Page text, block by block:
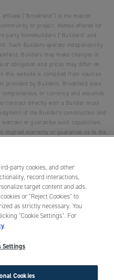
(“Brookfield”) is the master
or project. Homes offered for
party homebuilders (“Builders” and
Such Builders operate independently
Builders may make changes in
or obligation and prices may differ on
this website is compiled from sources
provided by Builders. Brookfield does
or currency and assumes
contract directly with a Builder must
of the Builder’s construction and
warrant or guarantee such capabilities.
implied warranty or guarantee as to the
building constructed by such
Falls, LLC, and may not be copied,
prior written permission.
party cookies, and other
record interactions,
target content and ads.
or "Reject Cookies" to
as strictly necessary. You
"Cookie Settings". For
.
Settings
Cookies